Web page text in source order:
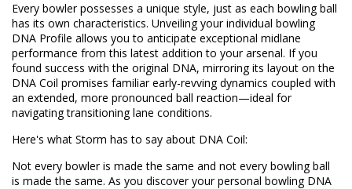
Every bowler possesses a unique style, just as each bowling ball
has its own characteristics. Unveiling your individual bowling
DNA Profile allows you to anticipate exceptional midlane
performance from this latest addition to your arsenal. If you
found success with the original DNA, mirroring its layout on the
DNA Coil promises familiar early-revving dynamics coupled with
an extended, more pronounced ball reaction—ideal for
navigating transitioning lane conditions.
Here's what Storm has to say about DNA Coil:
Not every bowler is made the same and not every bowling ball
is made the same. As you discover your personal bowling DNA